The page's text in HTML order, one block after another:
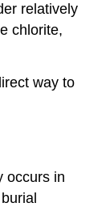
relatively
chlorite,
way to
occurs in